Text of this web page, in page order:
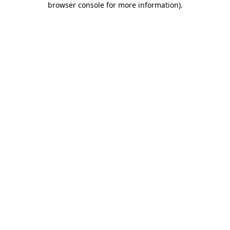
browser console for more information).